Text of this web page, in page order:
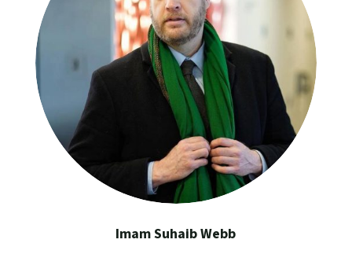
Imam Suhaib Webb